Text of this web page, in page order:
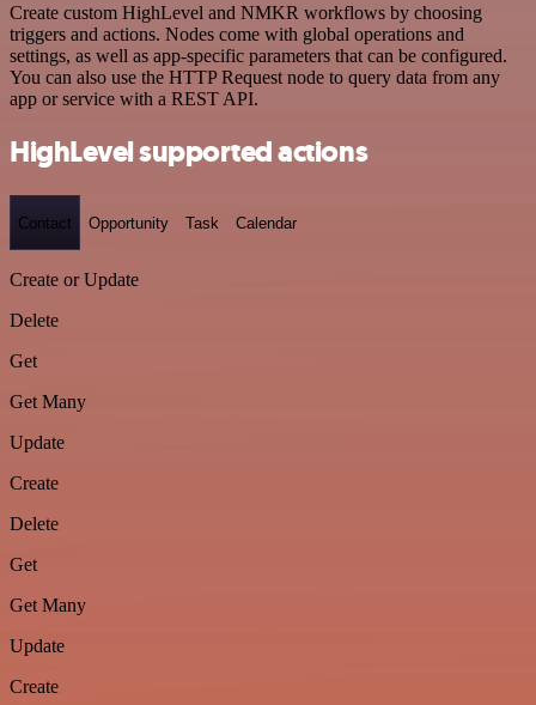
Create custom HighLevel and NMKR workflows by choosing
triggers and actions. Nodes come with global operations and
settings, as well as app-specific parameters that can be configured.
You can also use the HTTP Request node to query data from any
app or service with a REST API.
HighLevel supported actions
Contact Opportunity Task Calendar
Create or Update
Delete
Get
Get Many
Update
Create
Delete
Get
Get Many
Update
Create